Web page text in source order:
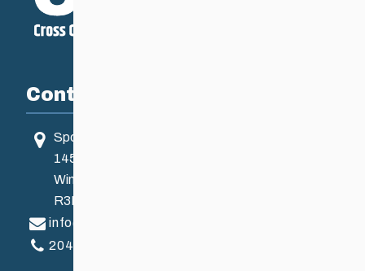
Contact
Sport Manitoba
145 Pacific Ave
Winnipeg, MB, Canada
R3B 2Z6
info@ccsam.ca
204-925-5639